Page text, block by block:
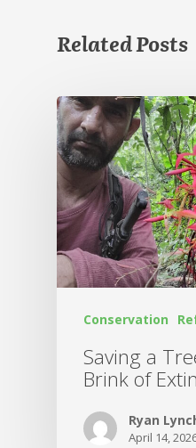
Related Posts
Conservation
Saving a
Brink of
Ryan
April 14,